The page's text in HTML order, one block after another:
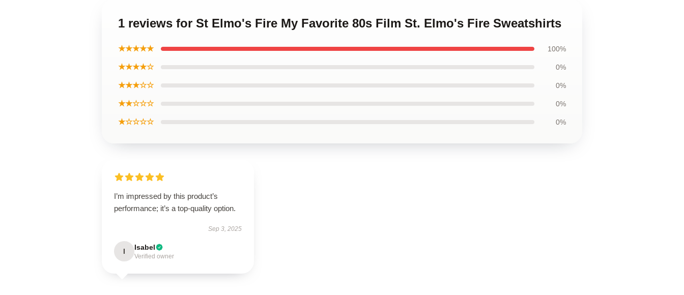
1 reviews for St Elmo's Fire My Favorite 80s Film St. Elmo's Fire Sweatshirts
★★★★★ 100%
★★★★☆ 0%
★★★☆☆ 0%
★★☆☆☆ 0%
★☆☆☆☆ 0%
I’m impressed by this product’s
performance; it’s a top-quality option.
Sep 3, 2025
I Isabel
Verified owner